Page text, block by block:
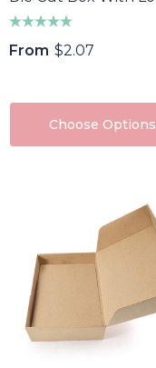
From $2.07
Choose Options